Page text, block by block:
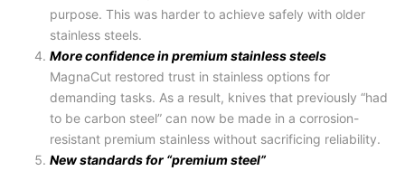
purpose. This was harder to achieve safely with older
stainless steels.
More confidence in premium stainless steels
MagnaCut restored trust in stainless options for
demanding tasks. As a result, knives that previously “had
to be carbon steel” can now be made in a corrosion-
resistant premium stainless without sacrificing reliability.
New standards for “premium steel”